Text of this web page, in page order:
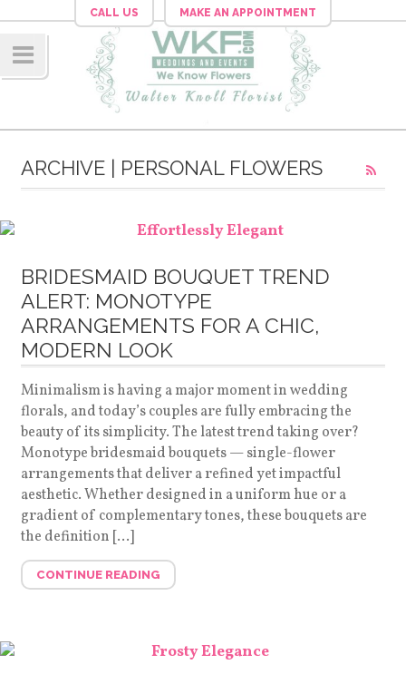
CALL US MAKE AN APPOINTMENT
ation
ARCHIVE | PERSONAL FLOWERS
BRIDESMAID BOUQUET TREND
ALERT: MONOTYPE
ARRANGEMENTS FOR A CHIC,
MODERN LOOK
Minimalism is having a major moment in wedding
florals, and today’s couples are fully embracing the
beauty of its simplicity. The latest trend taking over?
Monotype bridesmaid bouquets — single-flower
arrangements that deliver a refined yet impactful
aesthetic. Whether designed in a uniform hue or a
gradient of complementary tones, these bouquets are
the definition […]
CONTINUE READING